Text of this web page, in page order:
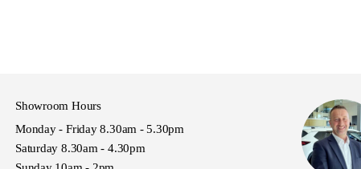
Showroom Hours
Monday - Friday 8.30am - 5.30pm
Saturday 8.30am - 4.30pm